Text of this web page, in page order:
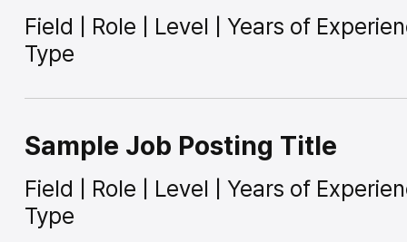
Field | Role | Level | Years of
Type
Sample Job Posting Title
Field | Role | Level | Years of
Type